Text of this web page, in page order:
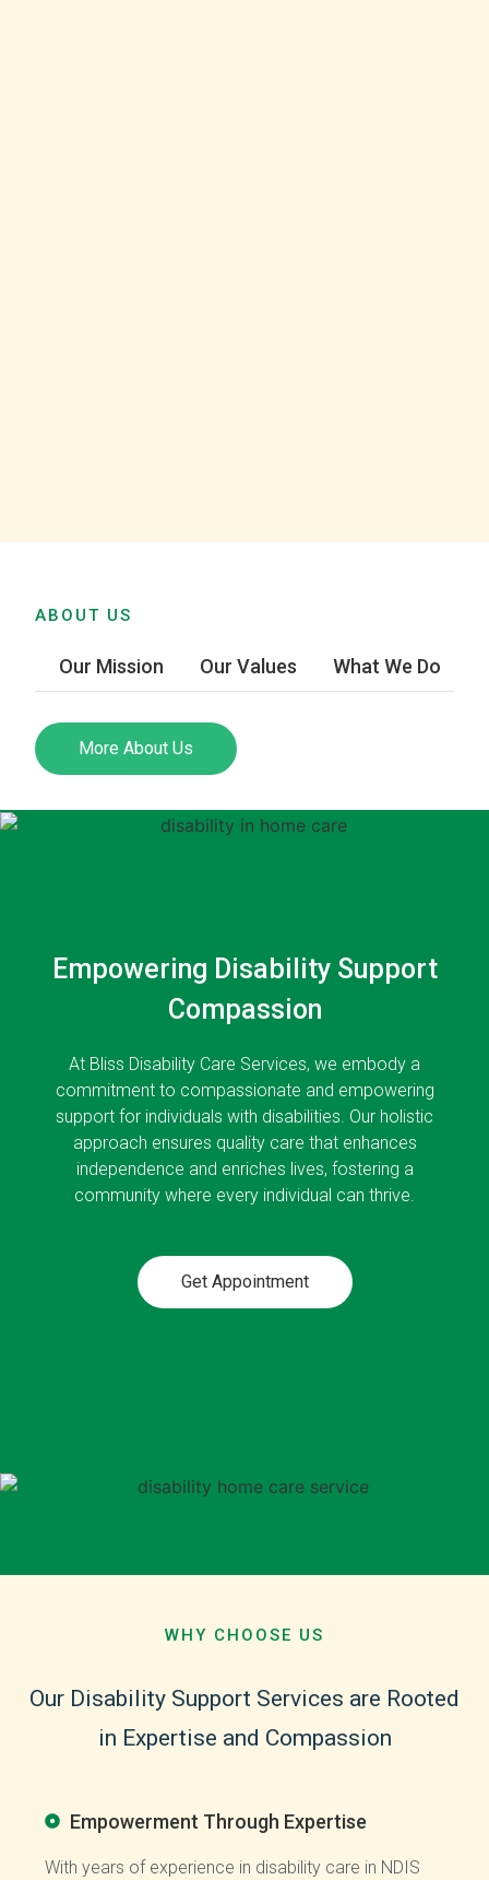
ABOUT US
Our Mission Our Values What We Do
More About Us
Empowering Disability Support
Compassion
At Bliss Disability Care Services, we embody a
commitment to compassionate and empowering
support for individuals with disabilities. Our holistic
approach ensures quality care that enhances
independence and enriches lives, fostering a
community where every individual can thrive.
Get Appointment
WHY CHOOSE US
Our Disability Support Services are Rooted
in Expertise and Compassion
Empowerment Through Expertise
With years of experience in disability care in NDIS